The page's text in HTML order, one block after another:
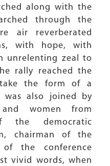
along with the
through the
air reverberated
with hope, with
unrelenting zeal to
rally reached the
the form of a
was also joined by
women from
the democratic
chairman of the
of the conference
vivid words, when